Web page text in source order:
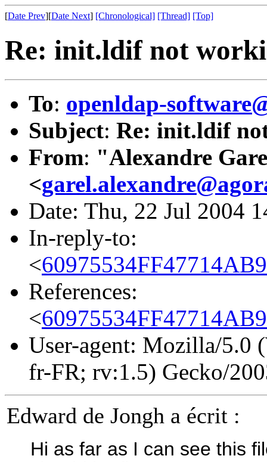
[Date Prev][Date Next] [Chronological] [Thread] [Top]
Re: init.ldif not
To: openldap-
Subject: Re: init.ldif
From: "Alexandre
<
Date: Thu, 22 Jul 2004
In-reply-to:
<
References:
<
User-agent: Mozilla/5.0
fr-FR; rv:1.5) Gecko/
Edward de Jongh a écrit :
Hi as far as I can see this